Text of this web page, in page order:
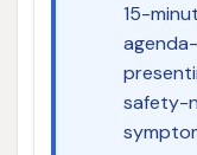
15-
safety-